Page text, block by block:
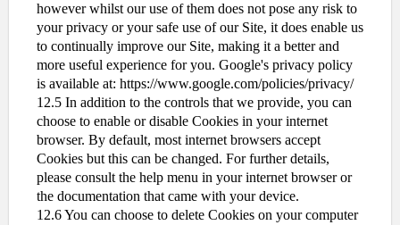
however whilst our use of them does not pose any risk to
your privacy or your safe use of our Site, it does enable us
to continually improve our Site, making it a better and
more useful experience for you. Google's privacy policy
is available at: https://www.google.com/policies/privacy/
12.5 In addition to the controls that we provide, you can
choose to enable or disable Cookies in your internet
browser. By default, most internet browsers accept
Cookies but this can be changed. For further details,
please consult the help menu in your internet browser or
the documentation that came with your device.
12.6 You can choose to delete Cookies on your computer